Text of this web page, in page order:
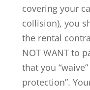
covering your
collision), you
the rental
NOT WANT to
that you
protection”.